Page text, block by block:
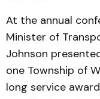
At the annual
Minister of
Johnson
one Township of
long service